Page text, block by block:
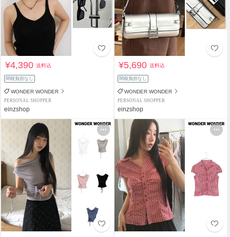
¥4,390送料込
関税負担なし
WONDER WONDER
PERSONAL SHOPPER
einzshop
¥5,690送料込
関税負担なし
WONDER WONDER
PERSONAL SHOPPER
einzshop